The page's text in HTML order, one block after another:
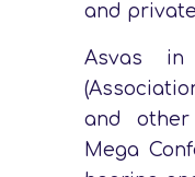
and
Asvas in
and other
Mega